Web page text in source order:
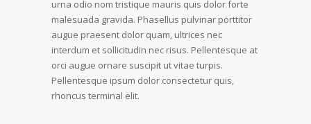
urna odio nom tristique mauris quis dolor forte
malesuada gravida. Phasellus pulvinar porttitor
augue praesent dolor quam, ultrices nec
interdum et sollicitudin nec risus. Pellentesque at
orci augue ornare suscipit ut vitae turpis.
Pellentesque ipsum dolor consectetur quis,
rhoncus terminal elit.